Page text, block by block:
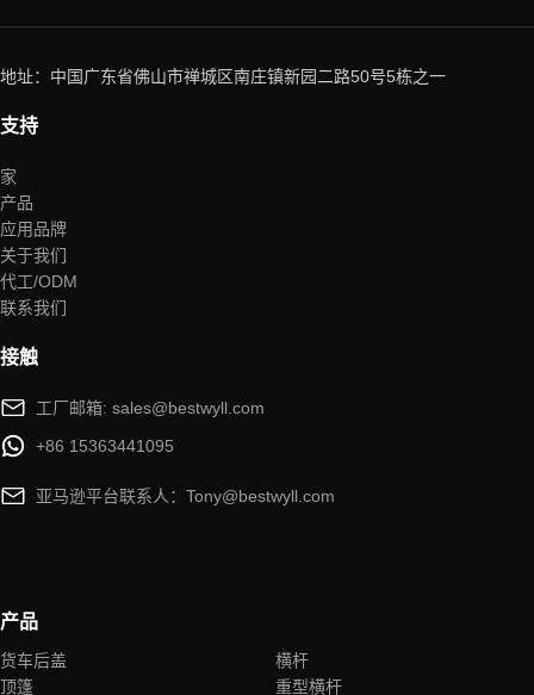
地址：中国广东省佛山市禅城区南庄镇新园二路50号5栋之一
支持
家
产品
应用品牌
关于我们
代工/ODM
联系我们
接触
工厂邮箱: sales@bestwyll.com
+86 15363441095
亚马逊平台联系人：Tony@bestwyll.com
产品
货车后盖
顶篷
横杆
重型横杆